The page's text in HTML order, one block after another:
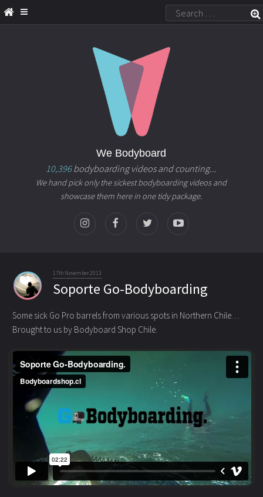
We Bodyboard
10,396bodyboarding videos and counting...
We hand pick only the sickest bodyboarding videos and
showcase them here in one tidy package.
17th November 2013
Soporte Go-Bodyboarding
Some sick Go Pro barrels from various spots in Northern Chile…
Brought to us by Bodyboard Shop Chile.